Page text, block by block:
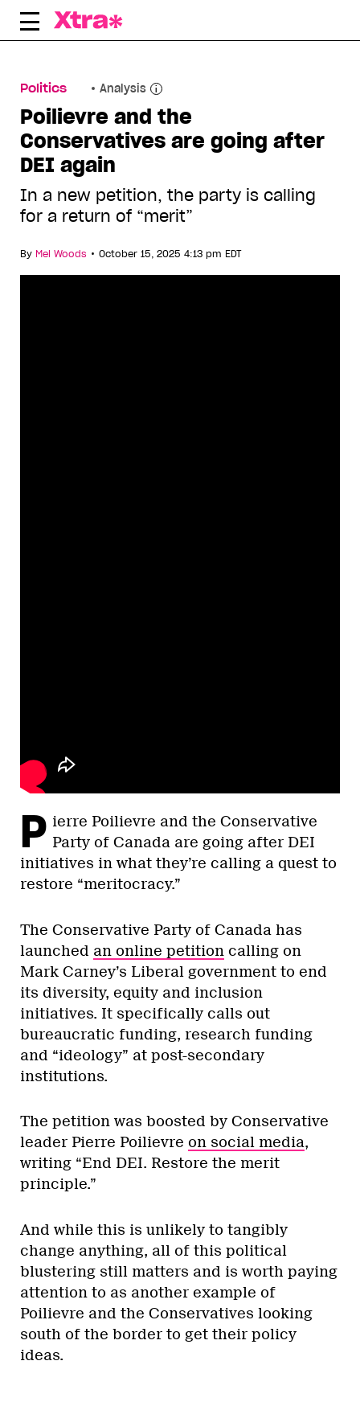
Skip
Politics Analysis
Poilievre and the
Conservatives are going after
DEI again
In a new petition, the party is calling
for a return of “merit”
By Mel Woods • October 15, 2025 4:13 pm EDT
P ierre Poilievre and the Conservative
Party of Canada are going after DEI
initiatives in what they’re calling a quest to
restore “meritocracy.”
The Conservative Party of Canada has
launched an online petition calling on
Mark Carney’s Liberal government to end
its diversity, equity and inclusion
initiatives. It specifically calls out
bureaucratic funding, research funding
and “ideology” at post-secondary
institutions.
The petition was boosted by Conservative
leader Pierre Poilievre on social media,
writing “End DEI. Restore the merit
principle.”
And while this is unlikely to tangibly
change anything, all of this political
blustering still matters and is worth paying
attention to as another example of
Poilievre and the Conservatives looking
south of the border to get their policy
ideas.